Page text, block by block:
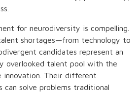
for neurodiversity is compelling.
shortages—from technology to
candidates represent an
overlooked talent pool with the
Their different
can solve problems traditional